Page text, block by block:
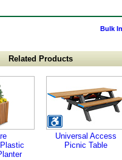
Bulk
Related Products
Universal Access
Picnic Table